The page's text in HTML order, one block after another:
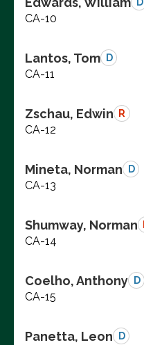
CA-10
Lantos, Tom D
CA-11
Zschau, Edwin R
CA-12
Mineta, Norman D
CA-13
Shumway, Norman
CA-14
Coelho, Anthony D
CA-15
Panetta, Leon D